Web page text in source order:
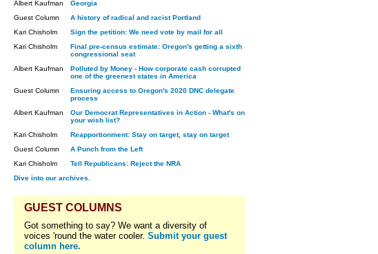
Albert Kaufman
Georgia
Guest Column
A history of radical and racist Portland
Kari Chisholm
Sign the petition: We need vote by mail for all
Kari Chisholm
Final pre-census estimate: Oregon's getting a sixth
congressional seat
Albert Kaufman
Polluted by Money - How corporate cash corrupted
one of the greenest states in America
Guest Column
Ensuring access to Oregon's 2020 DNC delegate
process
Albert Kaufman
Our Democrat Representatives in Action - What's on
your wish list?
Kari Chisholm
Reapportionment: Stay on target, stay on target
Guest Column
A Punch from the Left
Kari Chisholm
Tell Republicans: Reject the NRA
Dive into our archives.
GUEST COLUMNS
Got something to say? We want a diversity of
voices 'round the water cooler. Submit your guest
column here.